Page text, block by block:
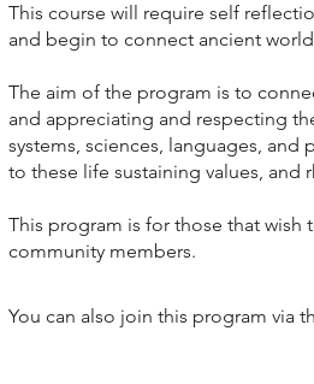
This course will require self
and begin to connect ancient
The aim of the program is to
and appreciating and respecting
systems, sciences, languages,
to these life sustaining values, and
This program is for those that
community members.
You can also join this program via